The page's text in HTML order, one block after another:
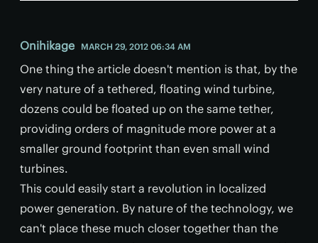
Onihikage MARCH 29, 2012 06:34 AM
One thing the article doesn't mention is that, by the
very nature of a tethered, floating wind turbine,
dozens could be floated up on the same tether,
providing orders of magnitude more power at a
smaller ground footprint than even small wind
turbines.
This could easily start a revolution in localized
power generation. By nature of the technology, we
can't place these much closer together than the